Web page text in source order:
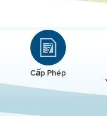
HEET
remove and/
devices with electric
pumps.Cấp Phép